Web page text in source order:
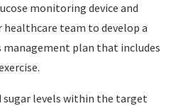
monitoring device and
team to develop a
management plan that includes
sugar levels within the target